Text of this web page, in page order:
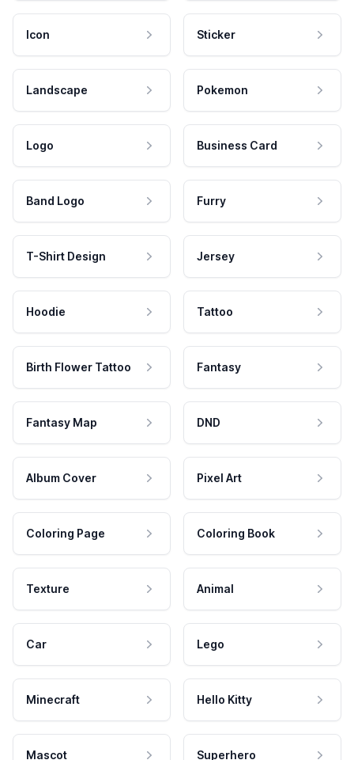
Icon Sticker
Landscape Pokemon
Logo Business Card
Band Logo Furry
T-Shirt Design Jersey
Hoodie Tattoo
Birth Flower Tattoo Fantasy
Fantasy Map DND
Album Cover Pixel Art
Coloring Page Coloring Book
Texture Animal
Car Lego
Minecraft Hello Kitty
Mascot Superhero